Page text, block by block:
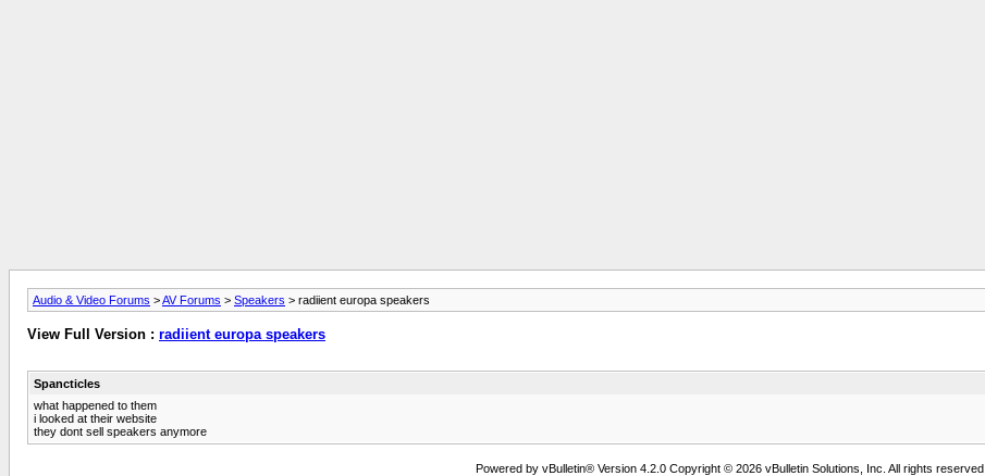
Audio & Video Forums >AV Forums > Speakers > radiient europa speakers
View Full Version : radiient europa speakers
Spancticles
what happened to them
i looked at their website
they dont sell speakers anymore
Powered by vBulletin® Version 4.2.0 Copyright © 2026 vBulletin Solutions, Inc. All rights reserved.